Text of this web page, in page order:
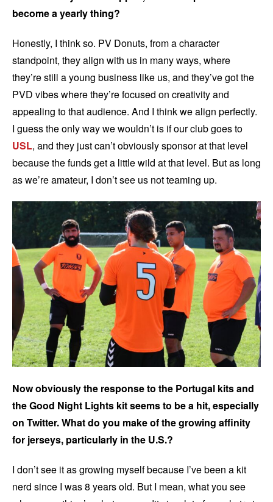
become a yearly thing?
Honestly, I think so. PV Donuts, from a character
standpoint, they align with us in many ways, where
they’re still a young business like us, and they’ve got the
PVD vibes where they’re focused on creativity and
appealing to that audience. And I think we align perfectly.
I guess the only way we wouldn’t is if our club goes to
USL, and they just can’t obviously sponsor at that level
because the funds get a little wild at that level. But as long
as we’re amateur, I don’t see us not teaming up.
Now obviously the response to the Portugal kits and
the Good Night Lights kit seems to be a hit, especially
on Twitter. What do you make of the growing affinity
for jerseys, particularly in the U.S.?
I don’t see it as growing myself because I’ve been a kit
nerd since I was 8 years old. But I mean, what you see